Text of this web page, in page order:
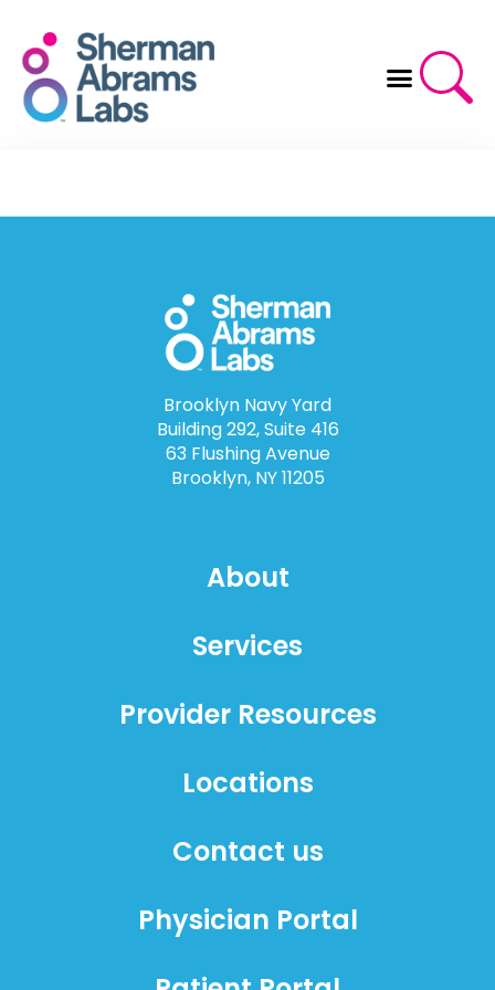
content
Brooklyn Navy Yard
Building 292, Suite 416
63 Flushing Avenue
Brooklyn, NY 11205
About
Services
Provider Resources
Locations
Contact us
Physician Portal